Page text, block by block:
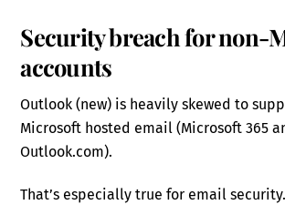
Security breach for non-
accounts
Outlook (new) is heavily skewed to
Microsoft hosted email (Microsoft 365
Outlook.com).
That’s especially true for email